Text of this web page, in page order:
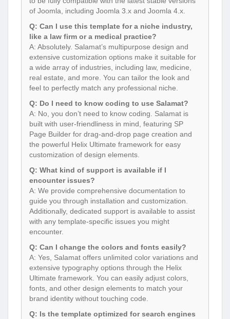
of Joomla, including Joomla 3.x and Joomla 4.x.
Q: Can I use this template for a niche industry,
like a law firm or a medical practice?
A: Absolutely. Salamat’s multipurpose design and
extensive customization options make it suitable for
a wide array of industries, including law, medicine,
real estate, and more. You can tailor the look and
feel to perfectly match any professional niche.
Q: Do I need to know coding to use Salamat?
A: No, you don’t need to know coding. Salamat is
built with user-friendliness in mind, featuring SP
Page Builder for drag-and-drop page creation and
the powerful Helix Ultimate framework for easy
customization of design elements.
Q: What kind of support is available if I
encounter issues?
A: We provide comprehensive documentation to
guide you through installation and customization.
Additionally, dedicated support is available to assist
with any template-specific issues you might
encounter.
Q: Can I change the colors and fonts easily?
A: Yes, Salamat offers unlimited color variations and
extensive typography options through the Helix
Ultimate framework. You can easily adjust colors,
fonts, and other design elements to match your
brand identity without touching code.
Q: Is the template optimized for search engines